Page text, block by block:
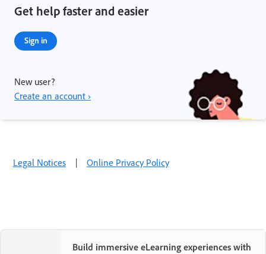
Get help faster and easier
Sign in
New user?
Create an account ›
Legal Notices | Online Privacy Policy
Build immersive eLearning experiences with